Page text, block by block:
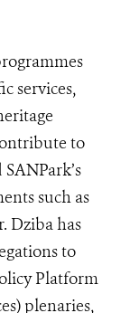
services,
to
such as
Dziba has
to
Platform
plenaries,